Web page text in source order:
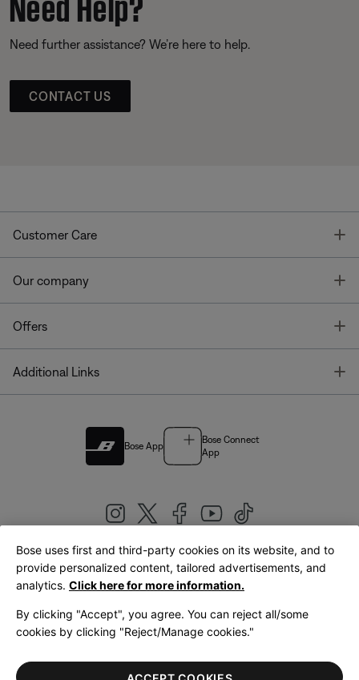
Need further assistance? We’re here to help.
CONTACT US
Customer Care
Our company
Offers
Additional Links
Bose App
Bose Connect
App
United Kingdom|English
LegalPrivacy PolicyAccessibilityCookies NoticeTerms of Sale
Bose uses first and third-party cookies on its website, and to
provide personalized content, tailored advertisements, and
analytics. Click here for more information.
By clicking "Accept", you agree. You can reject all/some
cookies by clicking "Reject/Manage cookies."